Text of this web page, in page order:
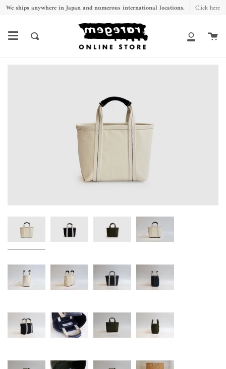
Skip
content
We ships anywhere in Japan and numerous international locations. Click here
Search
My